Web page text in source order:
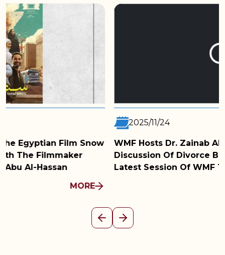
WMF Hosts Dr. Zainab Abu Al-Fadl For A
Discussion Of Divorce Before A Judge In The
Latest Session Of WMF Talks
Previous
Next